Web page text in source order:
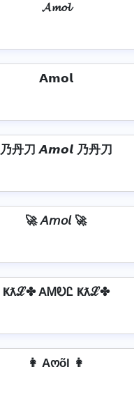
𝓐𝓶𝓸𝓵
𝗔𝗺𝗼𝗹
乃丹刀 𝘼𝙢𝙤𝙡 乃丹刀
🚀 𝘈𝘮𝘰𝘭 🚀
Ҝƛℒ✤ AᎷᎧᏝ Ҝƛℒ✤
👩 Aოõl 👩